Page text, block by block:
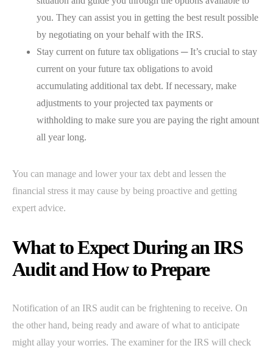
you. They can assist you in getting the best result possible
by negotiating on your behalf with the IRS.
Stay current on future tax obligations ─ It’s crucial to stay
current on your future tax obligations to avoid
accumulating additional tax debt. If necessary, make
adjustments to your projected tax payments or
withholding to make sure you are paying the right amount
all year long.
You can manage and lower your tax debt and lessen the
financial stress it may cause by being proactive and getting
expert advice.
What to Expect During an IRS
Audit and How to Prepare
Notification of an IRS audit can be frightening to receive. On
the other hand, being ready and aware of what to anticipate
might allay your worries. The examiner for the IRS will check